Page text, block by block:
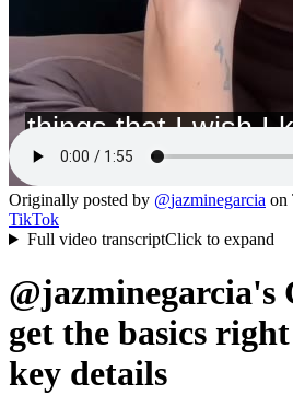
Originally posted by @jazminegarcia on
TikTok
Full video transcriptClick to expand
@jazminegarcia's
get the basics
key details